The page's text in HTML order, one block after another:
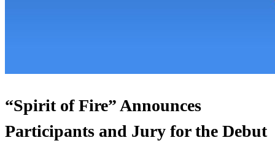
“Spirit of Fire” Announces
Participants and Jury for the Debut